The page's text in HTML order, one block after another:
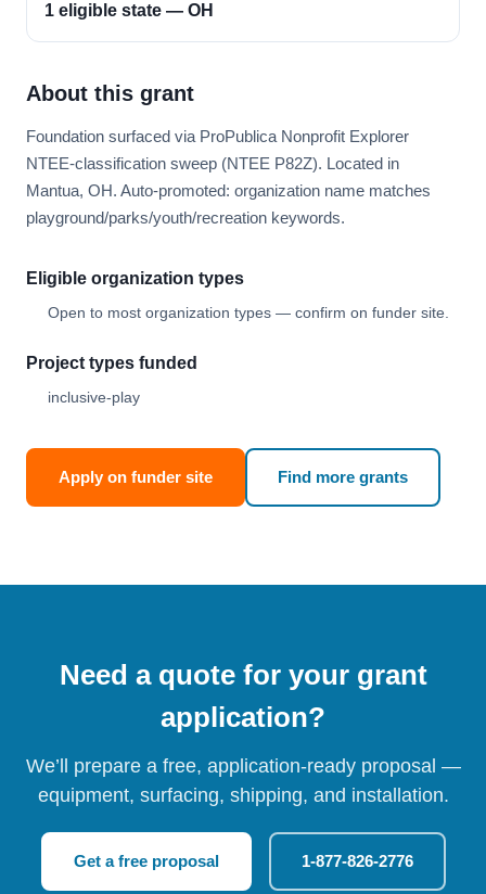
1 eligible state — OH
About this grant
Foundation surfaced via ProPublica Nonprofit Explorer
NTEE-classification sweep (NTEE P82Z). Located in
Mantua, OH. Auto-promoted: organization name matches
playground/parks/youth/recreation keywords.
Eligible organization types
Open to most organization types — confirm on funder site.
Project types funded
inclusive-play
Apply on funder site Find more grants
Need a quote for your grant
application?
We’ll prepare a free, application-ready proposal —
equipment, surfacing, shipping, and installation.
Get a free proposal 1-877-826-2776